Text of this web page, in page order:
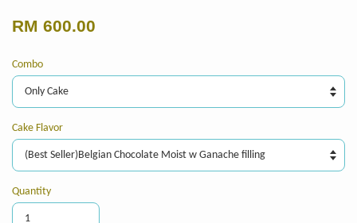
RM 600.00
Combo
Cake Flavor
Quantity